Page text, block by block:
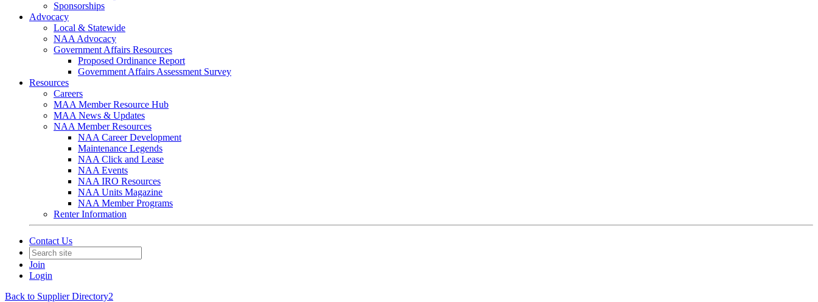
Sponsorships
Advocacy
Local & Statewide
NAA Advocacy
Government Affairs Resources
Proposed Ordinance Report
Government Affairs Assessment Survey
Resources
Careers
MAA Member Resource Hub
MAA News & Updates
NAA Member Resources
NAA Career Development
Maintenance Legends
NAA Click and Lease
NAA Events
NAA IRO Resources
NAA Units Magazine
NAA Member Programs
Renter Information
Contact Us
Join
Login
Back to Supplier Directory2